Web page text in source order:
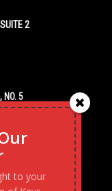
2
NO. 5
to your